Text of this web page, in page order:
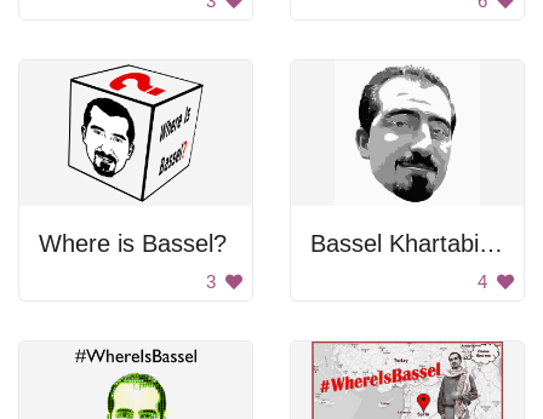
Where is Bassel?
3
Bassel Khartabil Face
4